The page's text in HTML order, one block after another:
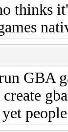
thinks
GBA